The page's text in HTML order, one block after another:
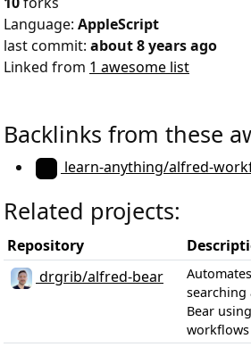
Language: AppleScript
last commit: about 8 years ago
Linked from 1 awesome list
Backlinks from these
learn-anything/alfred-
Related projects:
Repository
drgrib/alfred-bear
searching
Bear
workflows